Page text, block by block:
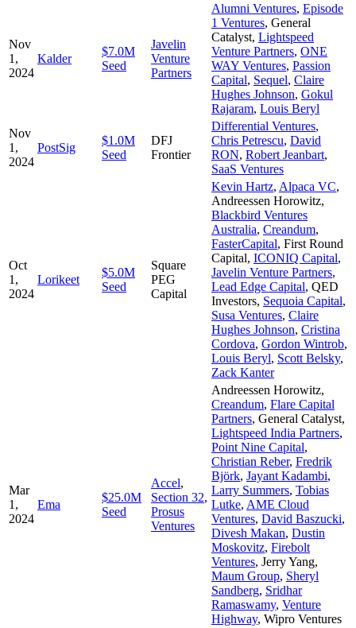
Nov
1,
2024
Kalder
$7.0M
Seed
Javelin
Venture
Partners
Alumni Ventures, Episode
1 Ventures, General
Catalyst, Lightspeed
Venture Partners, ONE
WAY Ventures, Passion
Capital, Sequel, Claire
Hughes Johnson, Gokul
Rajaram, Louis Beryl
Nov
1,
2024
PostSig
$1.0M
Seed
DFJ
Frontier
Differential Ventures,
Chris Petrescu, David
RON, Robert Jeanbart,
SaaS Ventures
Oct
1,
2024
Lorikeet
$5.0M
Seed
Square
PEG
Capital
Kevin Hartz, Alpaca VC,
Andreessen Horowitz,
Blackbird Ventures
Australia, Creandum,
FasterCapital, First Round
Capital, ICONIQ Capital,
Javelin Venture Partners,
Lead Edge Capital, QED
Investors, Sequoia Capital,
Susa Ventures, Claire
Hughes Johnson, Cristina
Cordova, Gordon Wintrob,
Louis Beryl, Scott Belsky,
Zack Kanter
Mar
1,
2024
Ema
$25.0M
Seed
Accel,
Section 32,
Prosus
Ventures
Andreessen Horowitz,
Creandum, Flare Capital
Partners, General Catalyst,
Lightspeed India Partners,
Point Nine Capital,
Christian Reber, Fredrik
Björk, Jayant Kadambi,
Larry Summers, Tobias
Lutke, AME Cloud
Ventures, David Baszucki,
Divesh Makan, Dustin
Moskovitz, Firebolt
Ventures, Jerry Yang,
Maum Group, Sheryl
Sandberg, Sridhar
Ramaswamy, Venture
Highway, Wipro Ventures